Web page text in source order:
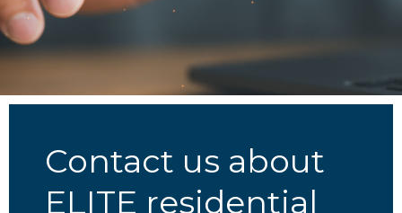
Contact us about
ELITE residential